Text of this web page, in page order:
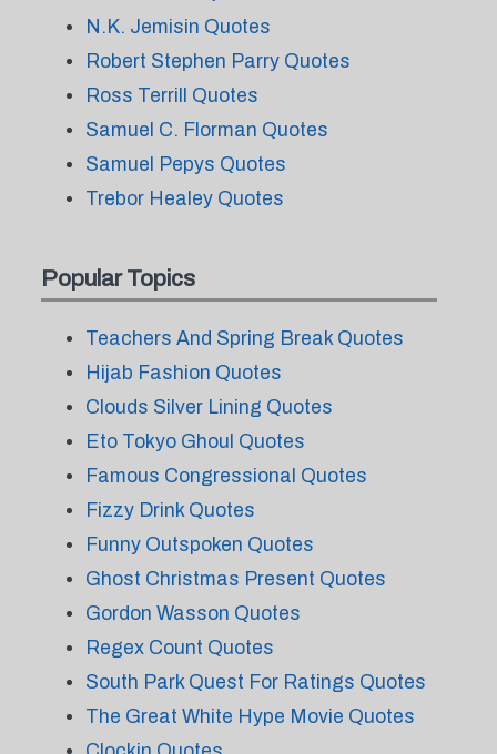
N.K. Jemisin Quotes
Robert Stephen Parry Quotes
Ross Terrill Quotes
Samuel C. Florman Quotes
Samuel Pepys Quotes
Trebor Healey Quotes
Popular Topics
Teachers And Spring Break Quotes
Hijab Fashion Quotes
Clouds Silver Lining Quotes
Eto Tokyo Ghoul Quotes
Famous Congressional Quotes
Fizzy Drink Quotes
Funny Outspoken Quotes
Ghost Christmas Present Quotes
Gordon Wasson Quotes
Regex Count Quotes
South Park Quest For Ratings Quotes
The Great White Hype Movie Quotes